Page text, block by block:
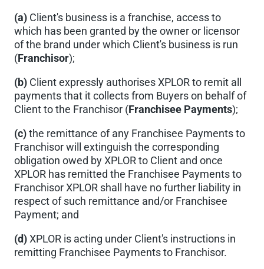
(a) Client's business is a franchise, access to
which has been granted by the owner or licensor
of the brand under which Client's business is run
(Franchisor);
(b) Client expressly authorises XPLOR to remit all
payments that it collects from Buyers on behalf of
Client to the Franchisor (Franchisee Payments);
(c)the remittance of any Franchisee Payments to
Franchisor will extinguish the corresponding
obligation owed by XPLOR to Client and once
XPLOR has remitted the Franchisee Payments to
Franchisor XPLOR shall have no further liability in
respect of such remittance and/or Franchisee
Payment; and
(d)XPLOR is acting under Client's instructions in
remitting Franchisee Payments to Franchisor.